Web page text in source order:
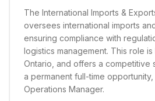
The International Imports &
oversees international imports
ensuring compliance with
logistics management. This role is
Ontario, and offers a competitive
a permanent full-time
Operations Manager.